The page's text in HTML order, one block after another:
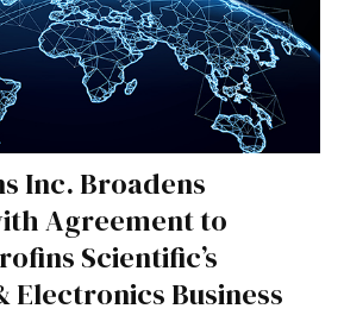
Inc. Broadens
Agreement to
Scientific’s
Electronics Business